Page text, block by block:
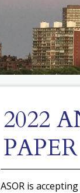
2022
ASOR is